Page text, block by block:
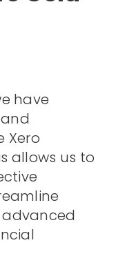
have
Xero
allows us to
advanced